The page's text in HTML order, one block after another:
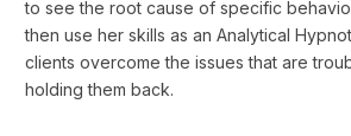
to see the root cause of specific
then use her skills as an Analytical
clients overcome the issues that are
holding them back.